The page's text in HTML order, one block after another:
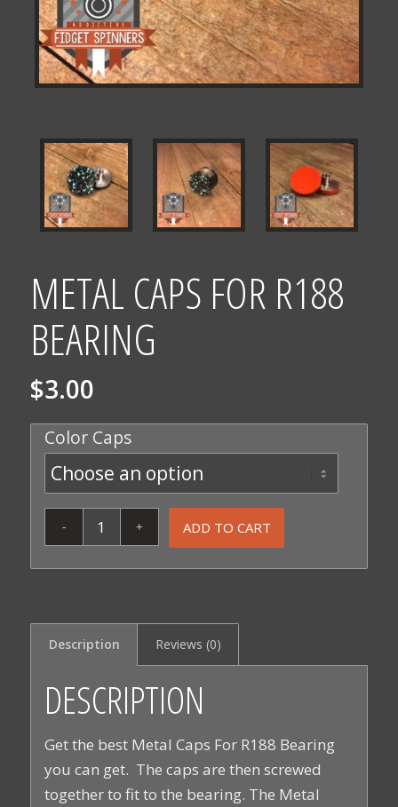
METAL CAPS FOR R188
BEARING
$3.00
Color Caps
ADD TO CART
Description Reviews (0)
DESCRIPTION
Get the best Metal Caps For R188 Bearing
you can get. The caps are then screwed
together to fit to the bearing. The Metal